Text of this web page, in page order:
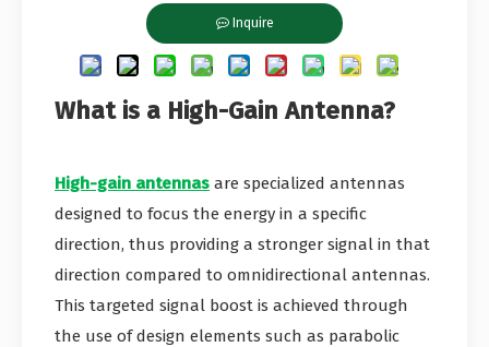
Inquire
What is a High-Gain Antenna?
High-gain antennas are specialized antennas
designed to focus the energy in a specific
direction, thus providing a stronger signal in that
direction compared to omnidirectional antennas.
This targeted signal boost is achieved through
the use of design elements such as parabolic